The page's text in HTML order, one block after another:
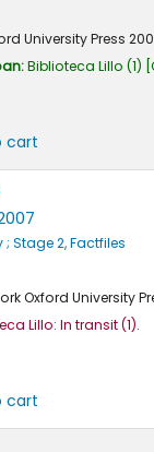
University Press
Biblioteca Lillo (1)
cart
Stage 2, Factfiles
Oxford University
Lillo: In transit(1).
cart